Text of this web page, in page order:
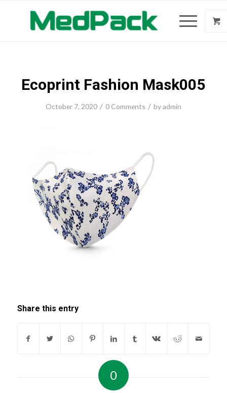
Ecoprint Fashion Mask005
October 7, 2020 / 0 Comments / byadmin
Share this entry
0